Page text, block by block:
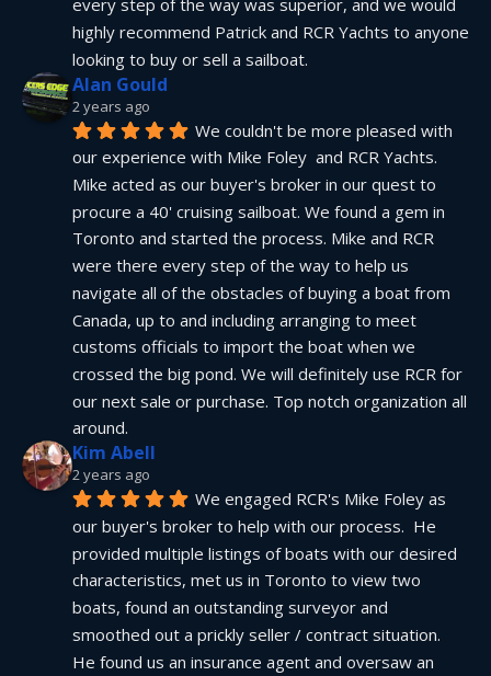
every step of the way was superior, and we would
highly recommend Patrick and RCR Yachts to anyone
looking to buy or sell a sailboat.
Alan Gould
2 years ago
We couldn't be more pleased with
our experience with Mike Foley  and RCR Yachts.
Mike acted as our buyer's broker in our quest to
procure a 40' cruising sailboat. We found a gem in
Toronto and started the process. Mike and RCR
were there every step of the way to help us
navigate all of the obstacles of buying a boat from
Canada, up to and including arranging to meet
customs officials to import the boat when we
crossed the big pond. We will definitely use RCR for
our next sale or purchase. Top notch organization all
around.
Kim Abell
2 years ago
We engaged RCR's Mike Foley as
our buyer's broker to help with our process.  He
provided multiple listings of boats with our desired
characteristics, met us in Toronto to view two
boats, found an outstanding surveyor and
smoothed out a prickly seller / contract situation.
He found us an insurance agent and oversaw an